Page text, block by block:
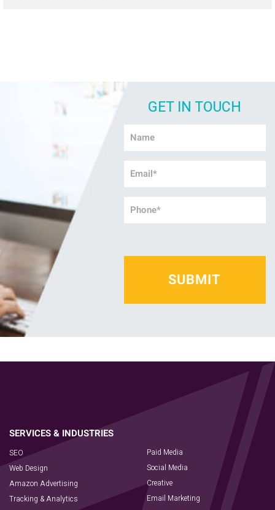
GET IN TOUCH
Name
Email
Phone
SEO
Web Design
Amazon Advertising
Tracking & Analytics
Paid Media
Social Media
Creative
Email Marketing